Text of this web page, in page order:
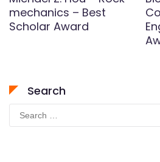
mechanics – Best
Scholar Award
Search
for: